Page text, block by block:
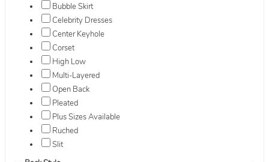
Bubble Skirt
Celebrity Dresses
Center Keyhole
Corset
High Low
Multi-Layered
Open Back
Pleated
Plus Sizes Available
Ruched
Slit